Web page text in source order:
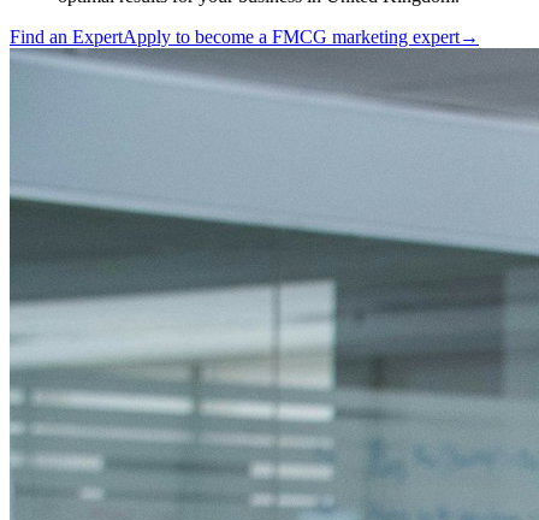
Find an ExpertApply to become a FMCG marketing expert→